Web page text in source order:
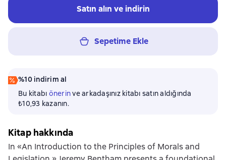
Satın alın ve indirin
Sepetime Ekle
%10 indirim al
Bu kitabı önerinve arkadaşınız kitabı satın aldığında
₺10,93 kazanın.
Kitap hakkında
In «An Introduction to the Principles of Morals and